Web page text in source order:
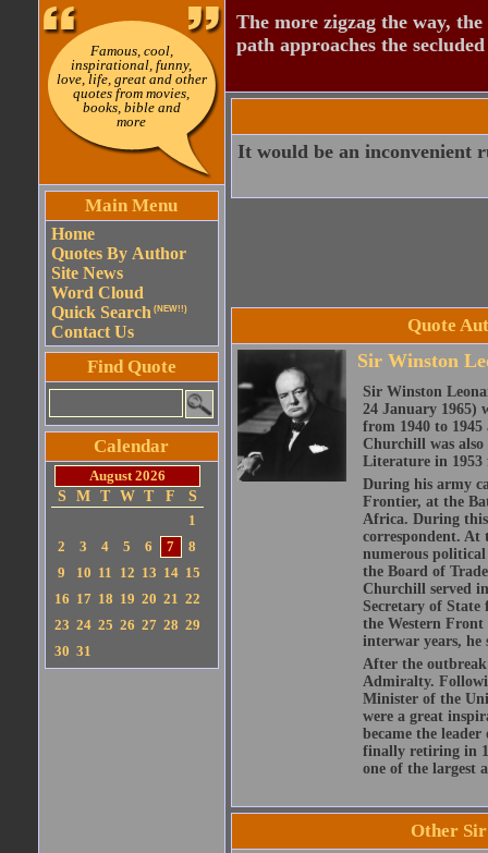
Famous, cool,
inspirational, funny,
love, life, great and other
quotes from movies,
books, bible and
more
Main Menu
Home
Quotes By Author
Site News
Word Cloud
Quick Search (NEW!!)
Contact Us
Find Quote
Calendar
August 2026
S
M T W T F
S
1
2
3 4 5 6 7
8
9
10 11 12 13 14 15
16 17 18 19 20 21 22
23 24 25 26 27 28 29
30 31
The more zigzag the way,
path approaches the
It would be an inconvenient
Quote
Sir Winston
Sir Winston
24 January 1965)
from 1940 to
Churchill was
Literature in
During his army
Frontier, at the
Africa. During this
correspondent. At
numerous
the Board of
Churchill served
Secretary of
the Western
interwar years, he
After the
Admiralty.
Minister of the
were a great
became the
finally retiring in
one of the largest
Other